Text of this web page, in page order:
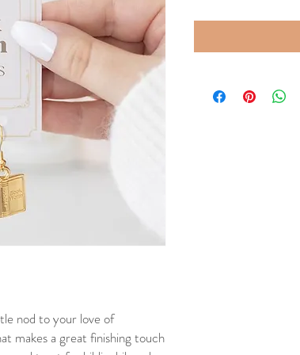
nod to your love of
makes a great finishing touch